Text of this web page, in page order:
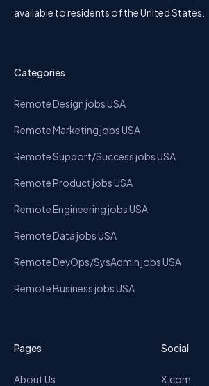
available to residents of the United States.
Categories
Remote Design jobs USA
Remote Marketing jobs USA
Remote Support/Success jobs USA
Remote Product jobs USA
Remote Engineering jobs USA
Remote Data jobs USA
Remote DevOps/SysAdmin jobs USA
Remote Business jobs USA
Pages
About Us
Social
X.com